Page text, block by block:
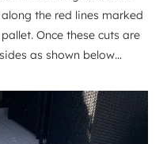
the red lines marked
​Once these cuts are
as shown below…